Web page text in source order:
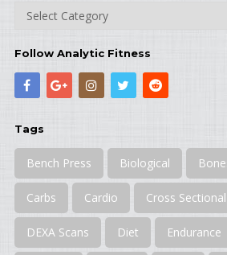
Categories
Follow Analytic Fitness
Tags
Bench Press Biological
Carbs Cardio Cross
DEXA Scans Diet Endurance